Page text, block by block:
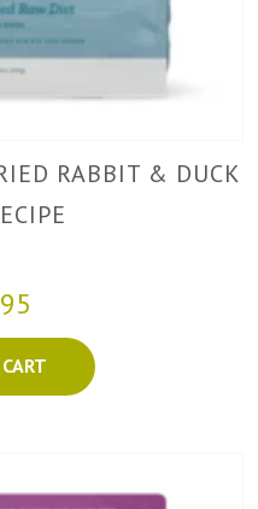
RABBIT & DUCK